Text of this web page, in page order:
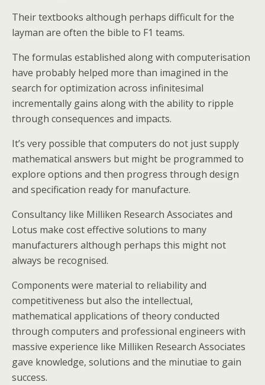
Their textbooks although perhaps difficult for the
layman are often the bible to F1 teams.
The formulas established along with computerisation
have probably helped more than imagined in the
search for optimization across infinitesimal
incrementally gains along with the ability to ripple
through consequences and impacts.
It’s very possible that computers do not just supply
mathematical answers but might be programmed to
explore options and then progress through design
and specification ready for manufacture.
Consultancy like Milliken Research Associates and
Lotus make cost effective solutions to many
manufacturers although perhaps this might not
always be recognised.
Components were material to reliability and
competitiveness but also the intellectual,
mathematical applications of theory conducted
through computers and professional engineers with
massive experience like Milliken Research Associates
gave knowledge, solutions and the minutiae to gain
success.